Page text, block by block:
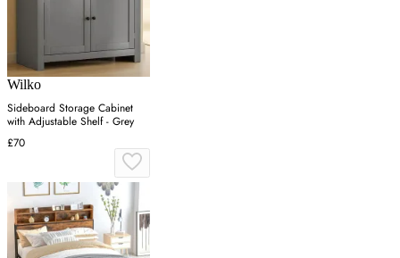
Wilko
Sideboard Storage Cabinet
with Adjustable Shelf - Grey
£70